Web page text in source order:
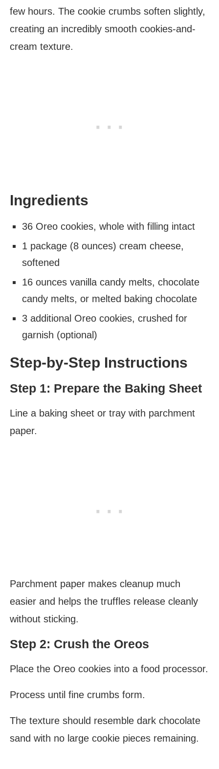
few hours. The cookie crumbs soften slightly,
creating an incredibly smooth cookies-and-
cream texture.
Ingredients
36 Oreo cookies, whole with filling intact
1 package (8 ounces) cream cheese,
softened
16 ounces vanilla candy melts, chocolate
candy melts, or melted baking chocolate
3 additional Oreo cookies, crushed for
garnish (optional)
Step-by-Step Instructions
Step 1: Prepare the Baking Sheet
Line a baking sheet or tray with parchment
paper.
Parchment paper makes cleanup much
easier and helps the truffles release cleanly
without sticking.
Step 2: Crush the Oreos
Place the Oreo cookies into a food processor.
Process until fine crumbs form.
The texture should resemble dark chocolate
sand with no large cookie pieces remaining.